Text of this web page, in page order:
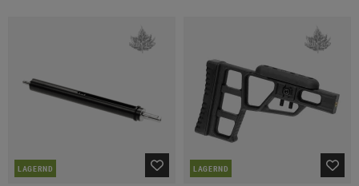
LAGERND LAGERND